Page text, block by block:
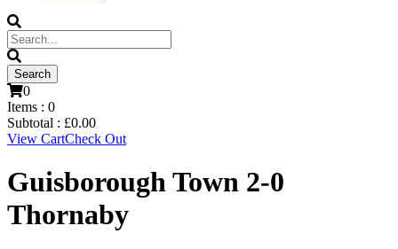
0
Items : 0
Subtotal : £0.00
View CartCheck Out
Guisborough Town 2-0
Thornaby